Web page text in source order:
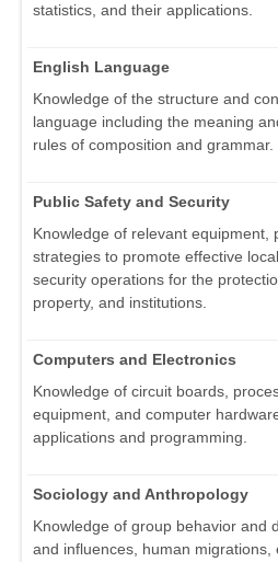
statistics, and their applications.
English Language
Knowledge of the structure and
language including the meaning
rules of composition and grammar.
Public Safety and Security
Knowledge of relevant equipment,
strategies to promote effective
security operations for the
property, and institutions.
Computers and Electronics
Knowledge of circuit boards,
equipment, and computer
applications and programming.
Sociology and Anthropology
Knowledge of group behavior and
and influences, human migrations,